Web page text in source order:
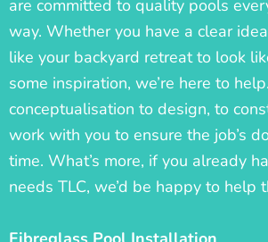
are committed to quality pools
way. Whether you have a clear
like your backyard retreat to look
some inspiration, we’re here to
conceptualisation to design, to
work with you to ensure the job’s
time. What’s more, if you already
needs TLC, we’d be happy to help